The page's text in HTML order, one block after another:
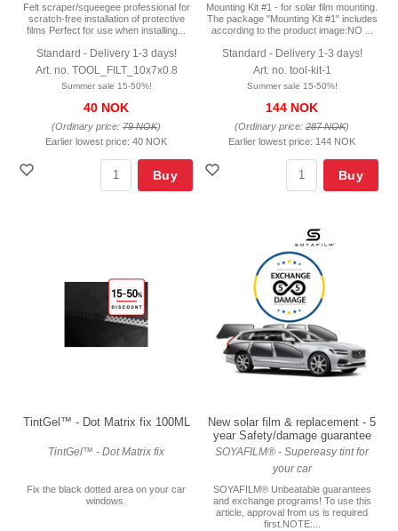
Felt scraper/squeegee professional for
scratch-free installation of protective
films Perfect for use when installing...
Standard - Delivery 1-3 days!
Art. no. TOOL_FILT_10x7x0.8
Summer sale 15-50%!
40 NOK
(Ordinary price: 79 NOK)
Earlier lowest price: 40 NOK
Buy
Mounting Kit #1 - for solar film mounting.
The package "Mounting Kit #1" includes
according to the product image:NO ...
Standard - Delivery 1-3 days!
Art. no. tool-kit-1
Summer sale 15-50%!
144 NOK
(Ordinary price: 287 NOK)
Earlier lowest price: 144 NOK
Buy
TintGel™ - Dot Matrix fix 100ML
TintGel™ - Dot Matrix fix
Fix the black dotted area on your car
windows.
New solar film & replacement - 5
year Safety/damage guarantee
SOYAFILM® - Supereasy tint for
your car
SOYAFILM® Unbeatable guarantees
and exchange programs! To use this
article, approval from us is required
first.NOTE:...